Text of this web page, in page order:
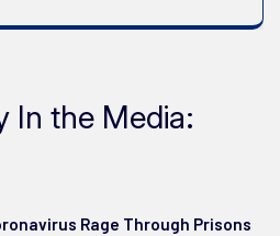
In the Media:
Rage Through Prisons